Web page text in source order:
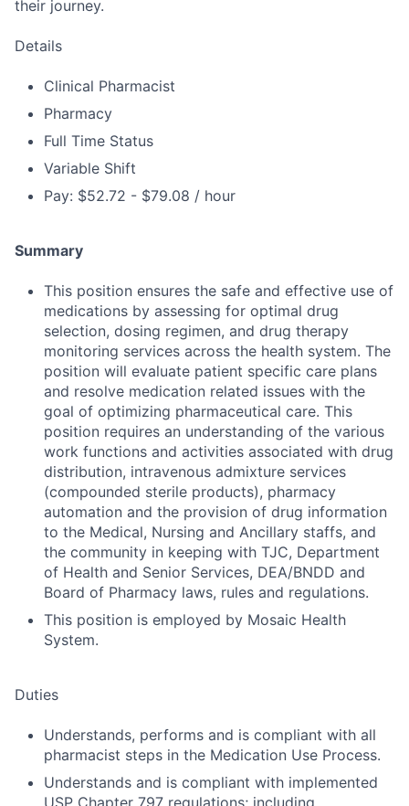
their journey.
Details
Clinical Pharmacist
Pharmacy
Full Time Status
Variable Shift
Pay: $52.72 - $79.08 / hour
Summary
This position ensures the safe and effective use of
medications by assessing for optimal drug
selection, dosing regimen, and drug therapy
monitoring services across the health system. The
position will evaluate patient specific care plans
and resolve medication related issues with the
goal of optimizing pharmaceutical care. This
position requires an understanding of the various
work functions and activities associated with drug
distribution, intravenous admixture services
(compounded sterile products), pharmacy
automation and the provision of drug information
to the Medical, Nursing and Ancillary staffs, and
the community in keeping with TJC, Department
of Health and Senior Services, DEA/BNDD and
Board of Pharmacy laws, rules and regulations.
This position is employed by Mosaic Health
System.
Duties
Understands, performs and is compliant with all
pharmacist steps in the Medication Use Process.
Understands and is compliant with implemented